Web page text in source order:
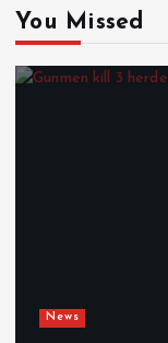
You Missed
News